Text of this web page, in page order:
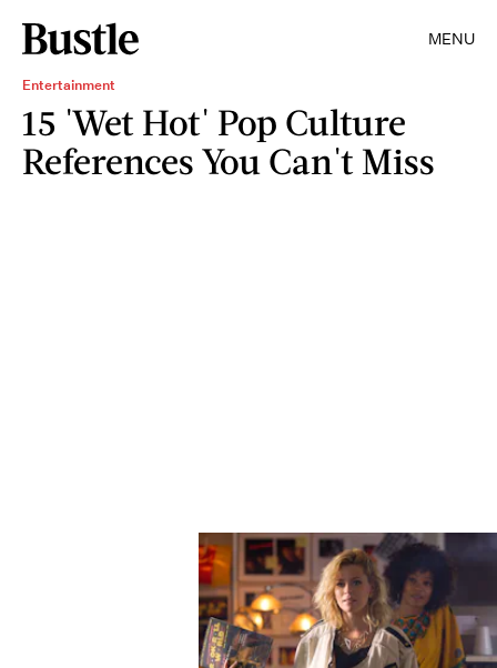
MENU
Entertainment
15 'Wet Hot' Pop Culture
References You Can't Miss